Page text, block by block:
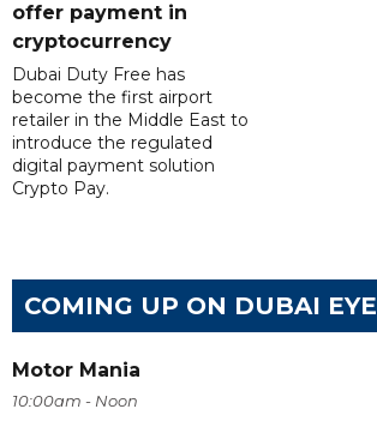
offer payment in
cryptocurrency
Dubai Duty Free has
become the first airport
retailer in the Middle East to
introduce the regulated
digital payment solution
Crypto Pay.
COMING UP ON DUBAI EYE
Motor Mania
10:00am - Noon